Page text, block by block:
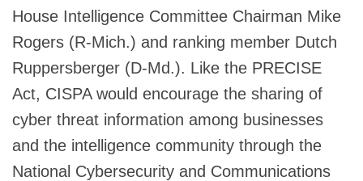
House Intelligence Committee Chairman Mike
Rogers (R-Mich.) and ranking member Dutch
Ruppersberger (D-Md.). Like the PRECISE
Act, CISPA would encourage the sharing of
cyber threat information among businesses
and the intelligence community through the
National Cybersecurity and Communications